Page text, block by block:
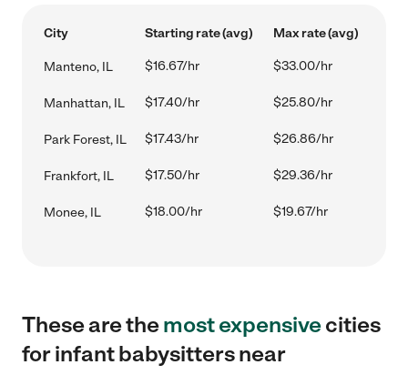
City Starting rate (avg) Max rate (avg)
Manteno, IL $16.67/hr $33.00/hr
Manhattan, IL $17.40/hr $25.80/hr
Park Forest, IL $17.43/hr $26.86/hr
Frankfort, IL $17.50/hr $29.36/hr
Monee, IL $18.00/hr $19.67/hr
These are themost expensivecities
for infant babysitters near